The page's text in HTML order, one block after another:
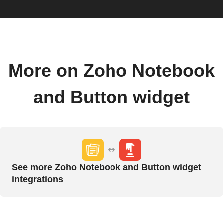
More on Zoho Notebook
and Button widget
See more Zoho Notebook and Button widget
integrations